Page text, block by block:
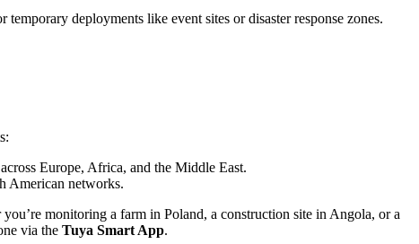
deployments like event sites or disaster response zones.
Europe, Africa, and the Middle East.
American networks.
monitoring a farm in Poland, a construction site in Angola, or a
via the Tuya Smart App.